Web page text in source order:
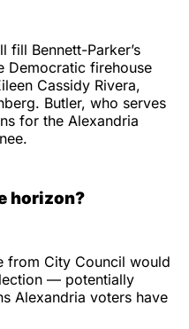
fill Bennett-Parker’s
Democratic firehouse
Cassidy Rivera,
Butler, who serves
for the Alexandria
horizon?
from City Council would
— potentially
Alexandria voters have